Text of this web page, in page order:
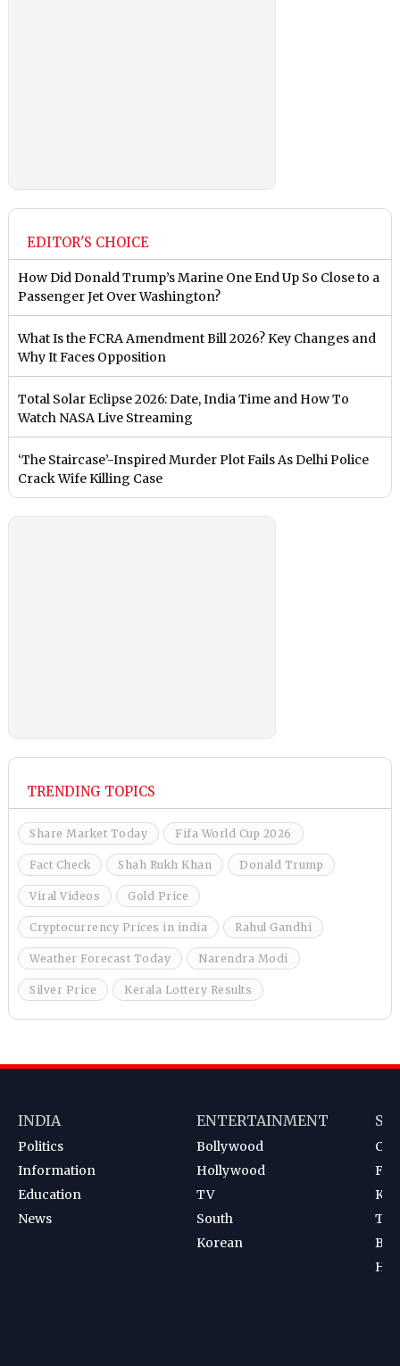
EDITOR'S CHOICE
How Did Donald Trump’s Marine One End Up So Close to a
Passenger Jet Over Washington?
What Is the FCRA Amendment Bill 2026? Key Changes and
Why It Faces Opposition
Total Solar Eclipse 2026: Date, India Time and How To
Watch NASA Live Streaming
‘The Staircase’-Inspired Murder Plot Fails As Delhi Police
Crack Wife Killing Case
TRENDING TOPICS
Share Market Today Fifa World Cup 2026
Fact Check Shah Rukh Khan Donald Trump
Viral Videos Gold Price
Cryptocurrency Prices in india Rahul Gandhi
Weather Forecast Today Narendra Modi
Silver Price Kerala Lottery Results
INDIA
Politics
Information
Education
News
ENTERTAINMENT
Bollywood
Hollywood
TV
South
Korean